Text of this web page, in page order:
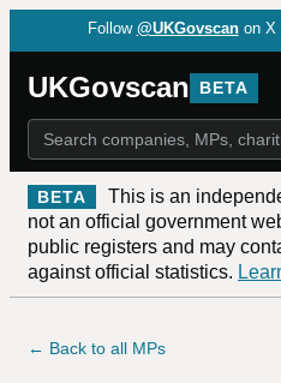
Follow @UKGovscan on X
UKGovscan BETA
BETA
This is an
not an official government
public registers and may
against official statistics.
← Back to all MPs